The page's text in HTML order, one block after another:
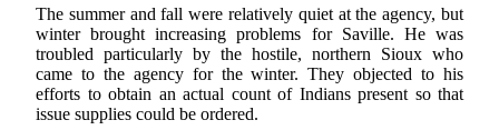
The summer and fall were relatively quiet at the agency, but
winter brought increasing problems for Saville. He was
troubled particularly by the hostile, northern Sioux who
came to the agency for the winter. They objected to his
efforts to obtain an actual count of Indians present so that
issue supplies could be ordered.